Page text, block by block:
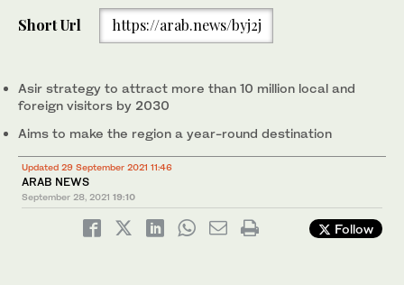
Short Url https://arab.news/byj2j
Asir strategy to attract more than 10 million local and
foreign visitors by 2030
Aims to make the region a year-round destination
Updated 29 September 2021 11:46
ARAB NEWS
September 28, 2021 19:10
Follow